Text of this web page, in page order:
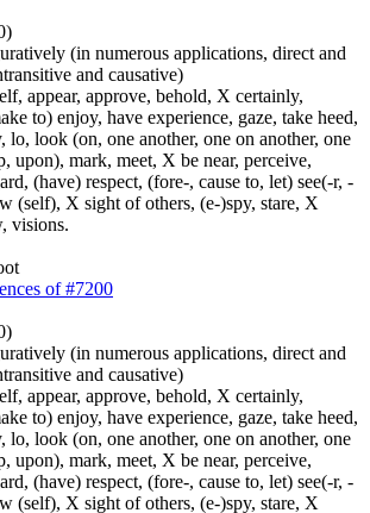
(in numerous applications, direct and
and causative)
appear, approve, behold, X certainly,
to) enjoy, have experience, gaze, take heed,
look (on, one another, one on another, one
upon), mark, meet, X be near, perceive,
(have) respect, (fore-, cause to, let) see(-r, -
(self), X sight of others, (e-)spy, stare, X
visions.
of #7200
(in numerous applications, direct and
and causative)
appear, approve, behold, X certainly,
to) enjoy, have experience, gaze, take heed,
look (on, one another, one on another, one
upon), mark, meet, X be near, perceive,
(have) respect, (fore-, cause to, let) see(-r, -
(self), X sight of others, (e-)spy, stare, X